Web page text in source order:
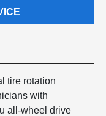
tire rotation
with
all-wheel drive